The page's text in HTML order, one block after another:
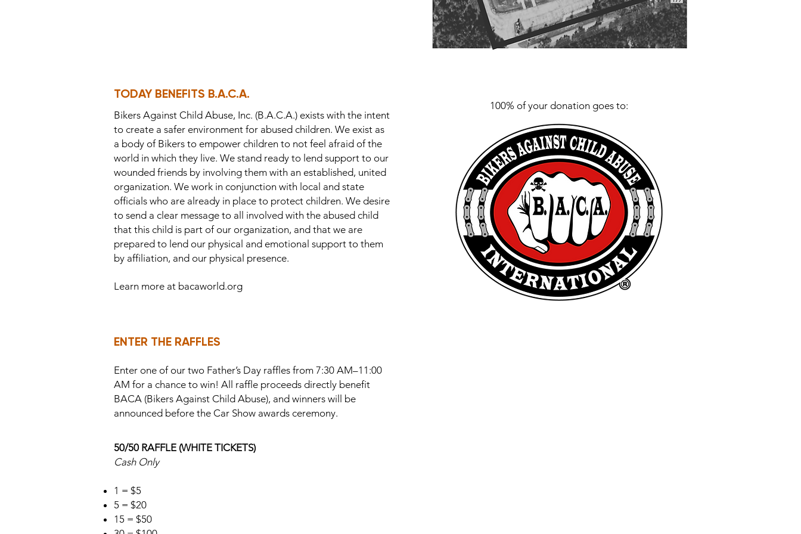
TODAY BENEFITS B.A.C.A.
Bikers Against Child Abuse, Inc. (B.A.C.A.) exists with the intent
to create a safer environment for abused children. We exist as
a body of Bikers to empower children to not feel afraid of the
world in which they live. We stand ready to lend support to our
wounded friends by involving them with an established, united
organization. We work in conjunction with local and state
officials who are already in place to protect children. We desire
to send a clear message to all involved with the abused child
that this child is part of our organization, and that we are
prepared to lend our physical and emotional support to them
by affiliation, and our physical presence.
Learn more at bacaworld.org
100% of your donation goes to:
ENTER THE RAFFLES
Enter one of our two Father’s Day raffles from 7:30 AM–11:00
AM for a chance to win! All raffle proceeds directly benefit
BACA (Bikers Against Child Abuse), and winners will be
announced before the Car Show awards ceremony.
50/50 RAFFLE (WHITE TICKETS)
Cash Only
1 = $5
5 = $20
15 = $50